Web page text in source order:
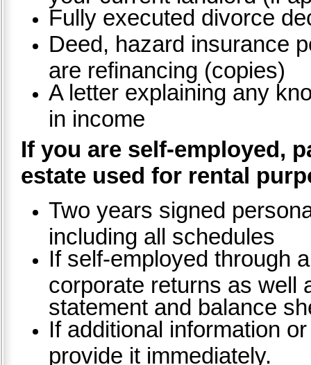
Fully executed divorce
Deed, hazard insurance
are refinancing (copies)
A letter explaining any
in income
If you are self-employed,
estate used for rental
Two years signed
including all schedules
If self-employed through
corporate returns as well
statement and balance
If additional information
provide it immediately.